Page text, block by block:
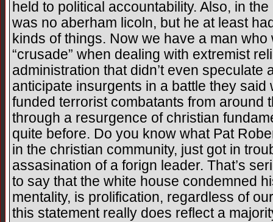
held to political accountability. Also, in
was no aberham licoln, but he at least
kinds of things. Now we have a man
“crusade” when dealing with extremist
administration that didn’t even speculate
anticipate insurgents in a battle they
funded terrorist combatants from around
through a resurgence of christian
quite before. Do you know what Pat
in the christian community, just got in
assasination of a forign leader. That’s
to say that the white house condemned
mentality, is prolification, regardless of
this statement really does reflect a